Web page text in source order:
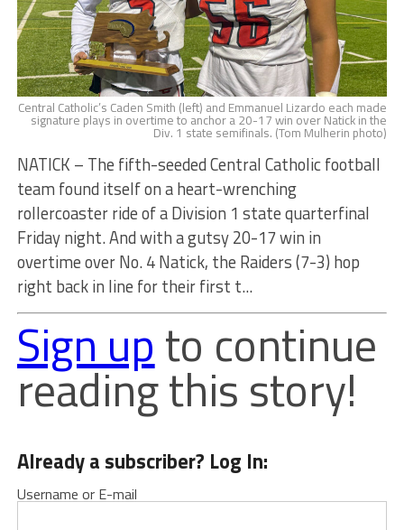
Central Catholic’s Caden Smith (left) and Emmanuel Lizardo each made
signature plays in overtime to anchor a 20-17 win over Natick in the
Div. 1 state semifinals. (Tom Mulherin photo)
NATICK – The fifth-seeded Central Catholic football
team found itself on a heart-wrenching
rollercoaster ride of a Division 1 state quarterfinal
Friday night. And with a gutsy 20-17 win in
overtime over No. 4 Natick, the Raiders (7-3) hop
right back in line for their first t...
Sign upto continue
reading this story!
Already a subscriber? Log In:
Username or E-mail